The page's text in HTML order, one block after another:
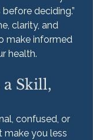
deciding.”
clarity, and
make informed
health.
a Skill,
confused, or
make you less